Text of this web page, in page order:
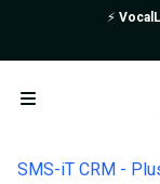
⚡️
Open menu
SMS-iT CRM -